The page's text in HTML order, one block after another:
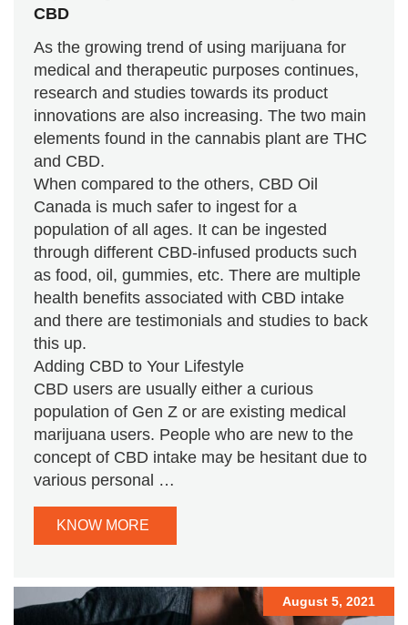
CBD
As the growing trend of using marijuana for
medical and therapeutic purposes continues,
research and studies towards its product
innovations are also increasing. The two main
elements found in the cannabis plant are THC
and CBD.
When compared to the others, CBD Oil
Canada is much safer to ingest for a
population of all ages. It can be ingested
through different CBD-infused products such
as food, oil, gummies, etc. There are multiple
health benefits associated with CBD intake
and there are testimonials and studies to back
this up.
Adding CBD to Your Lifestyle
CBD users are usually either a curious
population of Gen Z or are existing medical
marijuana users. People who are new to the
concept of CBD intake may be hesitant due to
various personal …
KNOW MORE
August 5, 2021